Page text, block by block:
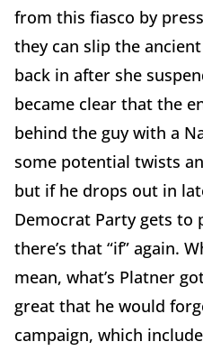
from this fiasco by
they can slip the
back in after she
became clear that the
behind the guy with a
some potential twists
but if he drops out in
Democrat Party gets to
there’s that “if” again.
mean, what’s Platner
great that he would
campaign, which